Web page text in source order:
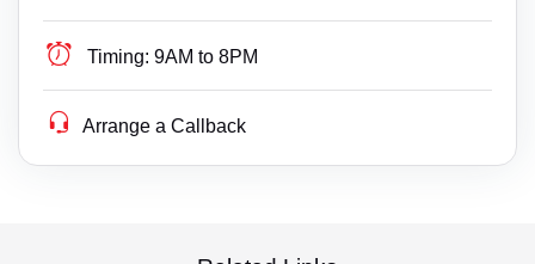
Timing: 9AM to 8PM
Arrange a Callback